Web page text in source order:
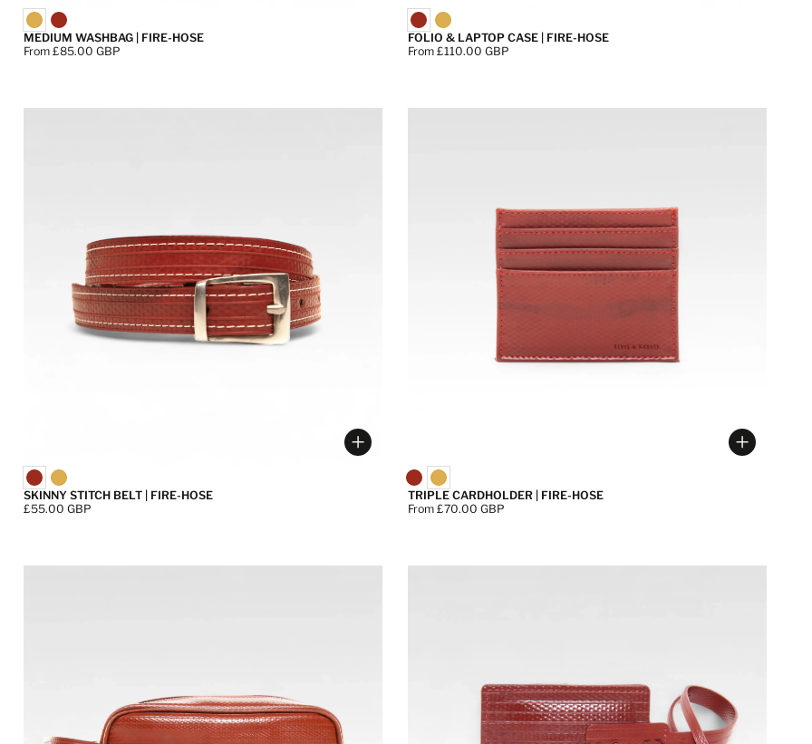
MEDIUM WASHBAG | FIRE-HOSE
Price:
From £85.00 GBP
FOLIO & LAPTOP CASE | FIRE-HOSE
Price:
From £110.00 GBP
Choose options
SKINNY STITCH BELT | FIRE-HOSE
Price:
£55.00 GBP
Choose
TRIPLE CARDHOLDER | FIRE-HOSE
Price:
From £70.00 GBP